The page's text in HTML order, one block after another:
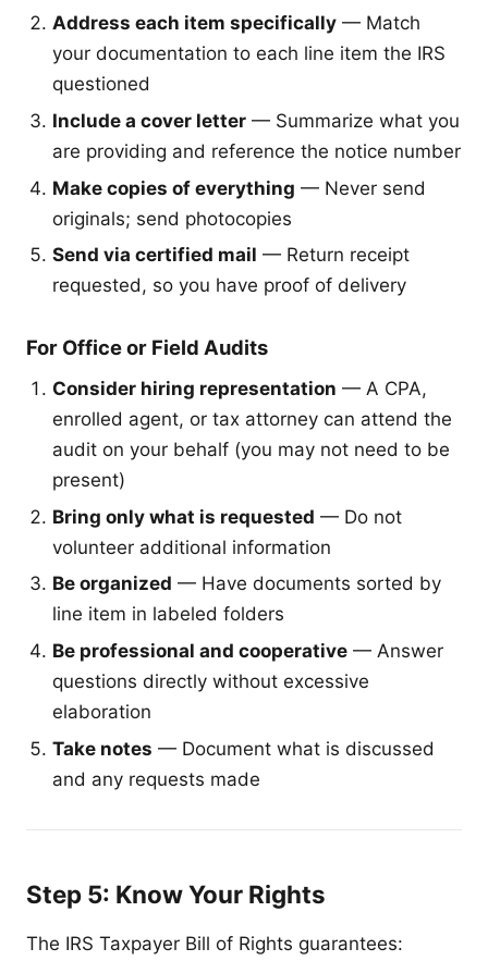
Address each item specifically — Match
your documentation to each line item the IRS
questioned
Include a cover letter — Summarize what you
are providing and reference the notice number
Make copies of everything — Never send
originals; send photocopies
Send via certified mail — Return receipt
requested, so you have proof of delivery
For Office or Field Audits
Consider hiring representation — A CPA,
enrolled agent, or tax attorney can attend the
audit on your behalf (you may not need to be
present)
Bring only what is requested — Do not
volunteer additional information
Be organized — Have documents sorted by
line item in labeled folders
Be professional and cooperative — Answer
questions directly without excessive
elaboration
Take notes — Document what is discussed
and any requests made
Step 5: Know Your Rights
The IRS Taxpayer Bill of Rights guarantees: